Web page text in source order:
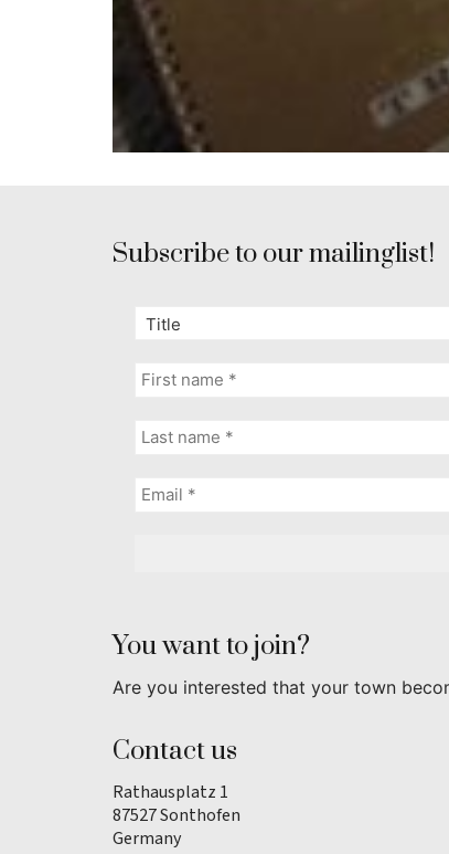
Subscribe to our mailinglist!
You want to join?
Are you interested that your town
Contact us
Rathausplatz 1
87527 Sonthofen
Germany